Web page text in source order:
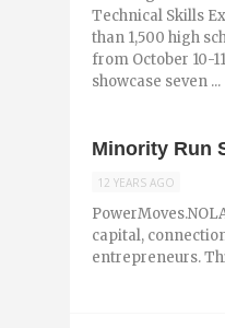
Technical Skills
than 1,500 high
from October 10-
showcase seven ...
Minority Run
12 YEARS AGO
capital,
entrepreneurs.